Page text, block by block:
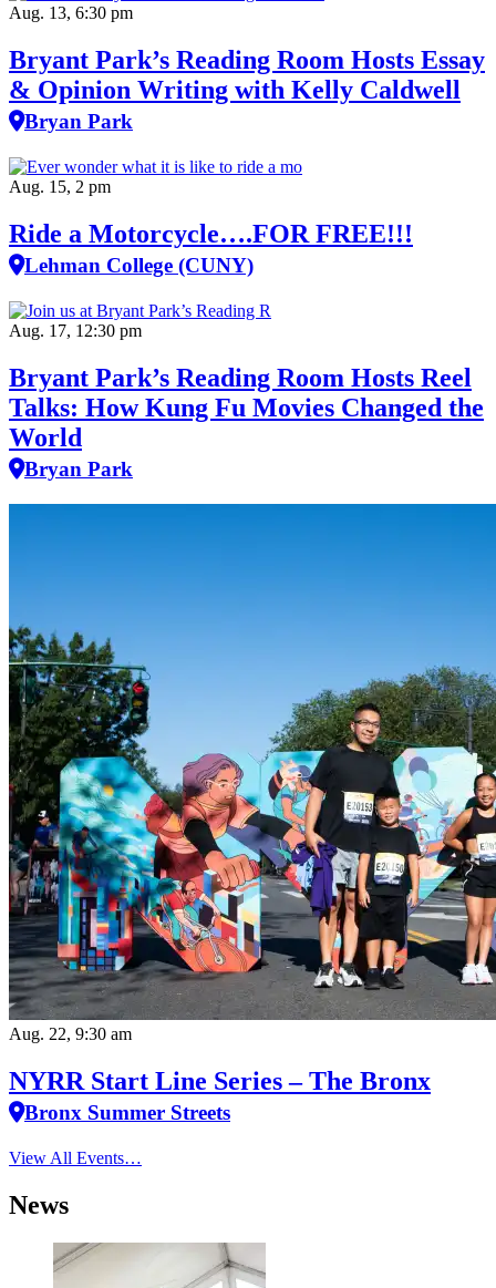
Aug. 13, 6:30 pm
Bryant Park’s Reading Room Hosts Essay
& Opinion Writing with Kelly Caldwell
Bryan Park
Aug. 15, 2 pm
Ride a Motorcycle….FOR FREE!!!
Lehman College (CUNY)
Aug. 17, 12:30 pm
Bryant Park’s Reading Room Hosts Reel
Talks: How Kung Fu Movies Changed the
World
Bryan Park
Aug. 22, 9:30 am
NYRR Start Line Series – The Bronx
Bronx Summer Streets
View All Events…
News